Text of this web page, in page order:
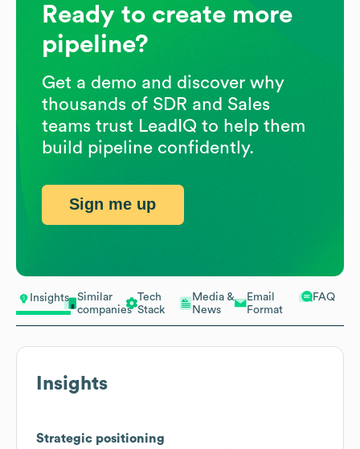
Insights
Similar
companies
Tech
Stack
Media &
News
Email
Format
FAQ
Insights
Strategic positioning
Ready to create more
pipeline?
Get a demo and discover why
thousands of SDR and Sales
teams trust LeadIQ to help them
build pipeline confidently.
Sign me up